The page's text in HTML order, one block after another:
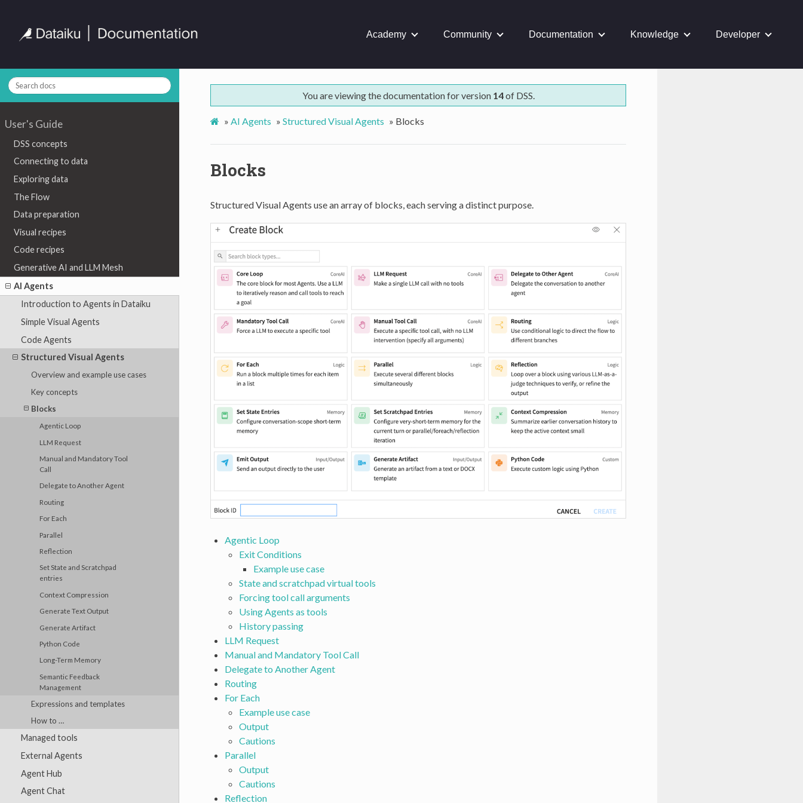
Academy Community Documentation Knowledge Developer
User's Guide
DSS concepts
Connecting to data
Exploring data
The Flow
Data preparation
Visual recipes
Code recipes
Generative AI and LLM Mesh
AI Agents
Introduction to Agents in Dataiku
Simple Visual Agents
Code Agents
Structured Visual Agents
Overview and example use cases
Key concepts
Blocks
Agentic Loop
LLM Request
Manual and Mandatory Tool
Call
Delegate to Another Agent
Routing
For Each
Parallel
Reflection
Set State and Scratchpad
entries
Context Compression
Generate Text Output
Generate Artifact
Python Code
Long-Term Memory
Semantic Feedback
Management
Expressions and templates
How to …
Managed tools
External Agents
Agent Hub
Agent Chat
You are viewing the documentation for version 14of DSS.
» AI Agents » Structured Visual Agents » Blocks
Blocks
Structured Visual Agents use an array of blocks, each serving a distinct purpose.
Agentic Loop
Exit Conditions
Example use case
State and scratchpad virtual tools
Forcing tool call arguments
Using Agents as tools
History passing
LLM Request
Manual and Mandatory Tool Call
Delegate to Another Agent
Routing
For Each
Example use case
Output
Cautions
Parallel
Output
Cautions
Reflection